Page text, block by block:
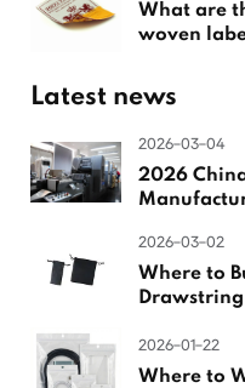
What are
woven
Latest news
2026-03-04
2026
2026-03-02
Where to
Drawstring
2026-01-22
Where to